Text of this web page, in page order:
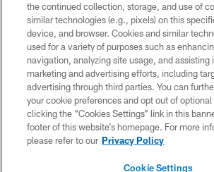
© Atlanta Falcons Football Club -
PRIVACY POLICY
EMPLOYMENT
FAQ
MEDIA
ACCESSIBILITY
the continued collection, storage, and use of
similar technologies (e.g., pixels) on this
device, and browser. Cookies and similar
used for a variety of purposes such as
navigation, analyzing site usage, and assisting
marketing and advertising efforts, including
advertising through third parties. You can
your cookie preferences and opt out of
clicking the “Cookies Settings” link in this
footer of this website’s homepage. For more
please refer to our Privacy Policy
Cookie Settings